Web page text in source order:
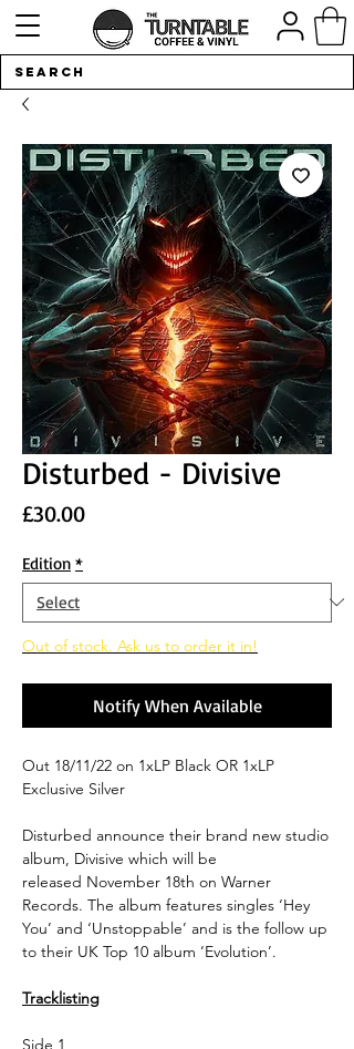
Disturbed - Divisive
£30.00Price
Edition *
Out of stock. Ask us to order it in!
Notify When Available
Out 18/11/22 on 1xLP Black OR 1xLP
Exclusive Silver
Disturbed announce their brand new studio
album, Divisive which will be
released November 18th on Warner
Records. The album features singles ‘Hey
You’ and ‘Unstoppable’ and is the follow up
to their UK Top 10 album ‘Evolution’.
Tracklisting
Side 1